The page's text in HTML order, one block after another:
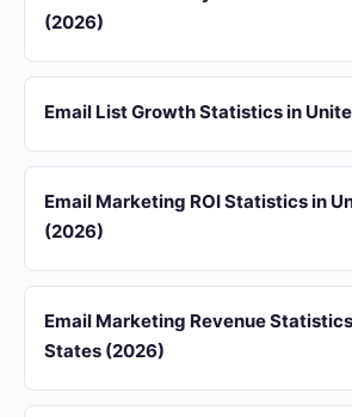
(2026)
Email List Growth Statistics in
Email Marketing ROI Statistics in
(2026)
Email Marketing Revenue
States (2026)